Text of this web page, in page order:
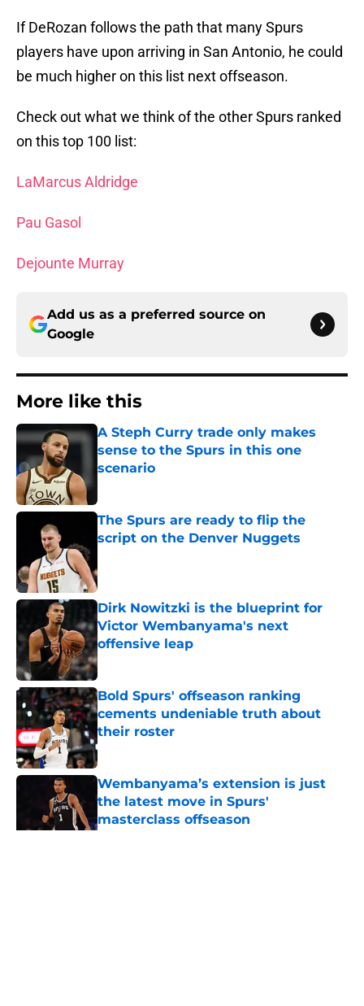
If DeRozan follows the path that many Spurs
players have upon arriving in San Antonio, he could
be much higher on this list next offseason.
Check out what we think of the other Spurs ranked
on this top 100 list:
LaMarcus Aldridge
Pau Gasol
Dejounte Murray
Add us as a preferred source on
Google
More like this
A Steph Curry trade only makes
sense to the Spurs in this one
scenario
The Spurs are ready to flip the
script on the Denver Nuggets
Dirk Nowitzki is the blueprint for
Victor Wembanyama's next
offensive leap
Published by on Invalid Date
Bold Spurs' offseason ranking
cements undeniable truth about
their roster
Published by on Invalid Date
Wembanyama’s extension is just
the latest move in Spurs'
masterclass offseason